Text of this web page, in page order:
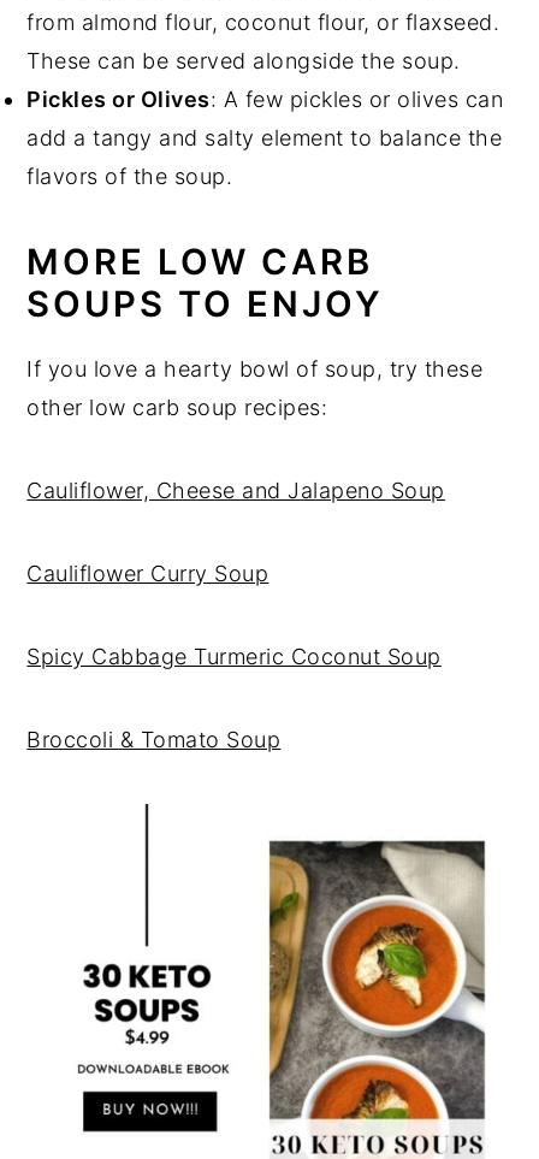
from almond flour, coconut flour, or flaxseed.
These can be served alongside the soup.
Pickles or Olives: A few pickles or olives can
add a tangy and salty element to balance the
flavors of the soup.
MORE LOW CARB
SOUPS TO ENJOY
If you love a hearty bowl of soup, try these
other low carb soup recipes:
Cauliflower, Cheese and Jalapeno Soup
Cauliflower Curry Soup
Spicy Cabbage Turmeric Coconut Soup
Broccoli & Tomato Soup